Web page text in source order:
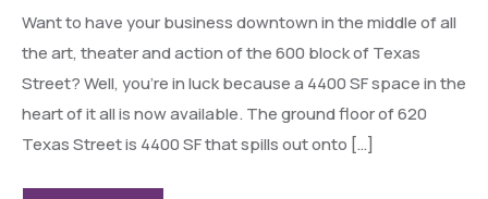
Want to have your business downtown in the middle of all
the art, theater and action of the 600 block of Texas
Street? Well, you’re in luck because a 4400 SF space in the
heart of it all is now available. The ground floor of 620
Texas Street is 4400 SF that spills out onto […]